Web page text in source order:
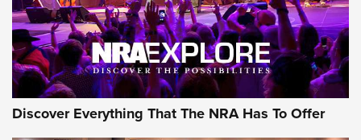
Discover Everything That The NRA Has To Offer